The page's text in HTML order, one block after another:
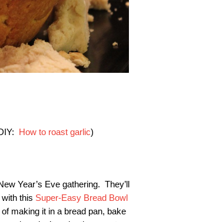
How to roast garlic)
Year’s Eve gathering. They’ll
this Super-Easy Bread Bowl
making it in a bread pan, bake